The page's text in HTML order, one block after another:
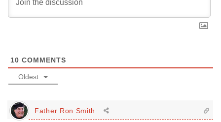
10 COMMENTS
Oldest
Father Ron Smith